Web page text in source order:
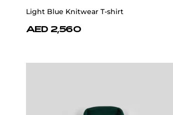
Light Blue Knitwear T-shirt
AED 2,560